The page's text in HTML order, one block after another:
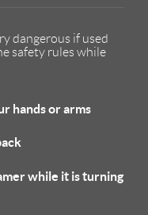
dangerous if used
safety rules while
hands or arms
while it is turning